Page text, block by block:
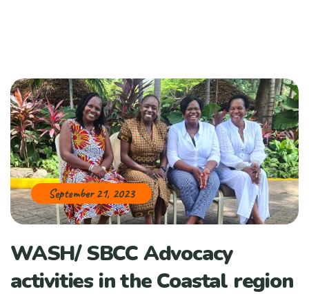
September 21, 2023
WASH/ SBCC Advocacy
activities in the Coastal region